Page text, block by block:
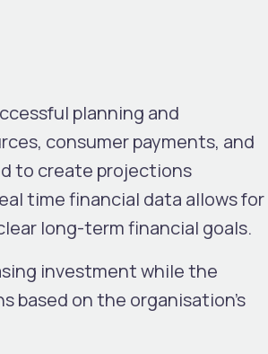
planning and
consumer payments, and
to create projections
time financial data allows for
long-term financial goals.
investment while the
based on the organisation’s